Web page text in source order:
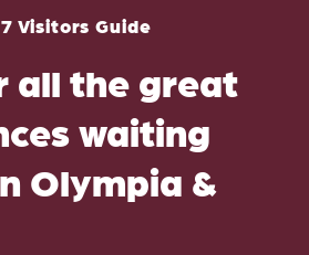
Visitors Guide
all the great
waiting
Olympia &